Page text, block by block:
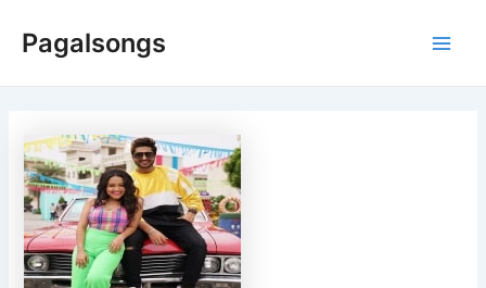
Pagalsongs